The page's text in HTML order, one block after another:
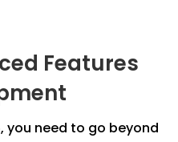
Features
you need to go beyond